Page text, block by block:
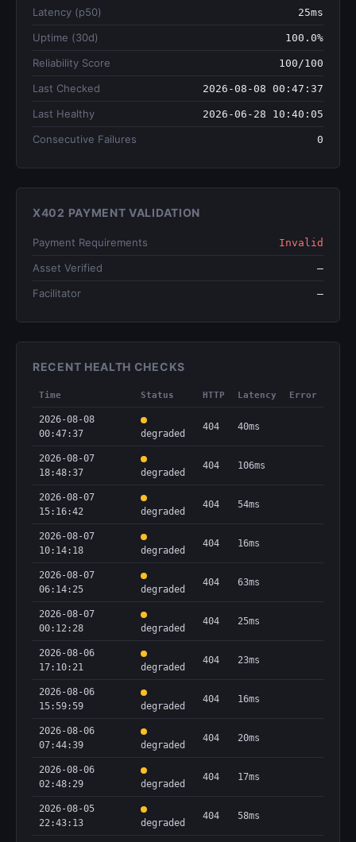
Latency (p50) 25ms
Uptime (30d) 100.0%
Reliability Score 100/100
Last Checked 2026-08-08 00:47:37
Last Healthy 2026-06-28 10:40:05
Consecutive Failures 0
X402 PAYMENT VALIDATION
Payment Requirements Invalid
Asset Verified —
Facilitator —
RECENT HEALTH CHECKS
Time Status HTTP Latency Error
2026-08-08
00:47:37
degraded
404 40ms
2026-08-07
18:48:37
degraded
404 106ms
2026-08-07
15:16:42
degraded
404 54ms
2026-08-07
10:14:18
degraded
404 16ms
2026-08-07
06:14:25
degraded
404 63ms
2026-08-07
00:12:28
degraded
404 25ms
2026-08-06
17:10:21
degraded
404 23ms
2026-08-06
15:59:59
degraded
404 16ms
2026-08-06
07:44:39
degraded
404 20ms
2026-08-06
02:48:29
degraded
404 17ms
2026-08-05
22:43:13
degraded
404 58ms